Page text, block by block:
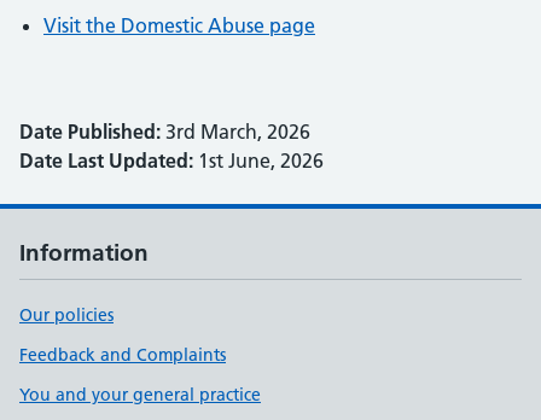
Visit the Domestic Abuse page
Date Published: 3rd March, 2026
Date Last Updated: 1st June, 2026
Information
Our policies
Feedback and Complaints
You and your general practice